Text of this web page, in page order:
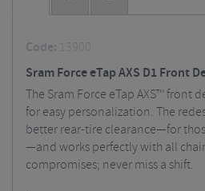
Code: 13900
Sram Force eTap AXS D1 Front
The Sram Force eTap AXS™ front
for easy personalization. The
better rear-tire clearance—for
—and works perfectly with all
compromises; never miss a shift.